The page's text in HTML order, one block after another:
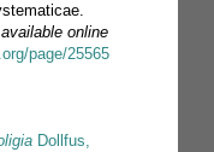
available online
page/25565
Dollfus,